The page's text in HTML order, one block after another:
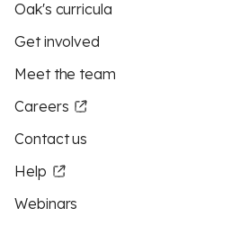
Oak's curricula
Get involved
Meet the team
Careers
Contact us
Help
Webinars